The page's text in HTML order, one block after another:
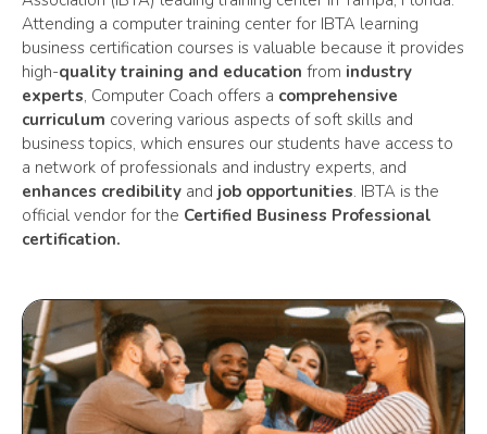
Attending a computer training center for IBTA learning
business certification courses is valuable because it provides
high-quality training and education from industry
experts, Computer Coach offers a comprehensive
curriculum covering various aspects of soft skills and
business topics, which ensures our students have access to
a network of professionals and industry experts, and
enhances credibility and job opportunities. IBTA is the
official vendor for the Certified Business Professional
certification.